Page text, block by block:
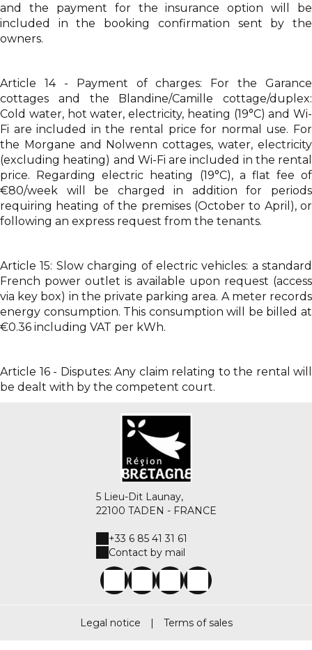
and the payment for the insurance option will be
included in the booking confirmation sent by the
owners.
Article 14 - Payment of charges: For the Garance
cottages and the Blandine/Camille cottage/duplex:
Cold water, hot water, electricity, heating (19°C) and Wi-
Fi are included in the rental price for normal use. For
the Morgane and Nolwenn cottages, water, electricity
(excluding heating) and Wi-Fi are included in the rental
price. Regarding electric heating (19°C), a flat fee of
€80/week will be charged in addition for periods
requiring heating of the premises (October to April), or
following an express request from the tenants.
Article 15: Slow charging of electric vehicles: a standard
French power outlet is available upon request (access
via key box) in the private parking area. A meter records
energy consumption. This consumption will be billed at
€0.36 including VAT per kWh.
Article 16 - Disputes: Any claim relating to the rental will
be dealt with by the competent court.
5 Lieu-Dit Launay,
22100 TADEN - FRANCE
+33 6 85 41 31 61
Contact by mail
Legal notice | Terms of sales